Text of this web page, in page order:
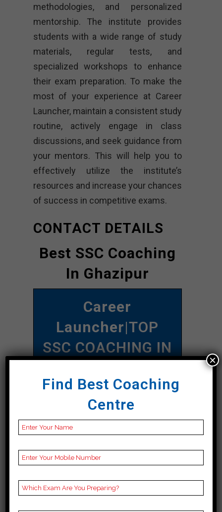
methodologies, and personalized
mentorship. The institute provides
students with a wide range of study
materials, regular tests, and
specialized workshops to enhance
their exam preparation. To make the
most of your experience at Career
Launcher, maintain a consistent study
routine, actively engage in class
discussions, and seek guidance from
your mentors. This will help you to
effectively utilize the institute’s
resources and increase your chances
of success in competitive exams.
CONTACT DETAILS
Best SSC Coaching
In Ghazipur
Career
Launcher|TOP
SSC COACHING IN
Namberdar Estate,
Navjivan Buddh Vihar,
Taimoor Nagar, New
Ghazipur, Ghazipur
Contact
097180 97170
Find Best Coaching
Centre
×